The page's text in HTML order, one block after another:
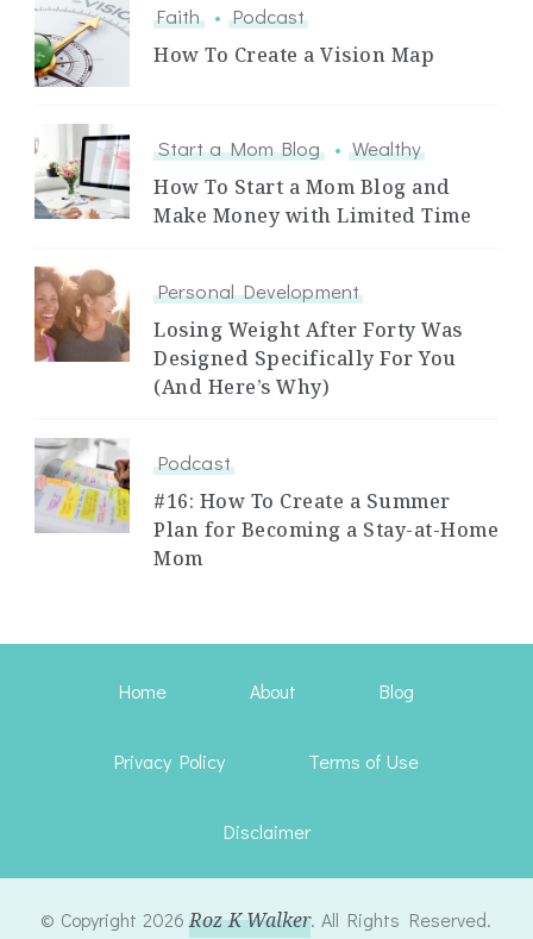
Faith
Podcast
How To Create a Vision Map
Start a Mom Blog
Wealthy
How To Start a Mom Blog and
Make Money with Limited Time
Personal Development
Losing Weight After Forty Was
Designed Specifically For You
(And Here’s Why)
Podcast
#16: How To Create a Summer
Plan for Becoming a Stay-at-Home
Mom
Home About Blog
Privacy Policy Terms of Use
Disclaimer
© Copyright 2026Roz K Walker. All Rights Reserved.